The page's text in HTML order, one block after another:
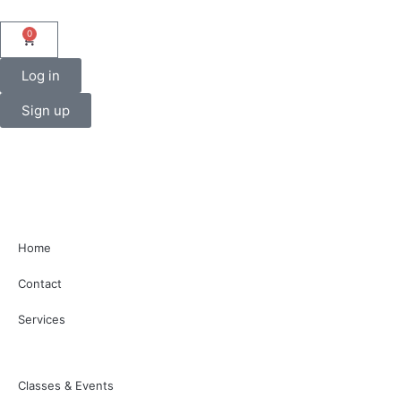
0
Log in
Sign up
Home
Contact
Services
Classes & Events